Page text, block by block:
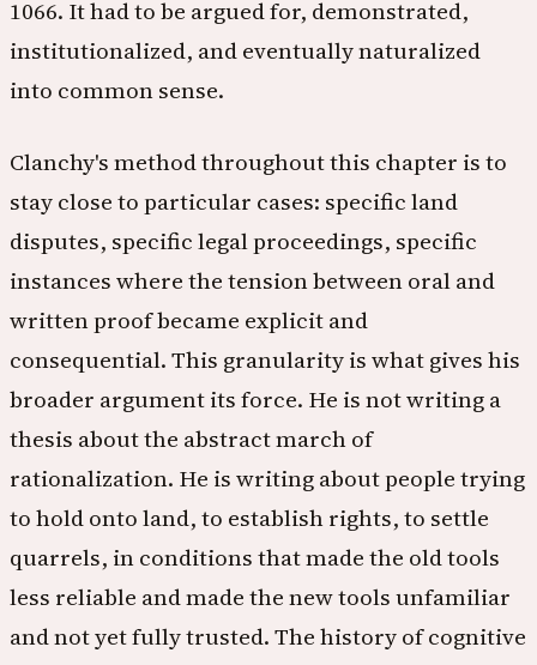
1066. It had to be argued for, demonstrated,
institutionalized, and eventually naturalized
into common sense.
Clanchy's method throughout this chapter is to
stay close to particular cases: specific land
disputes, specific legal proceedings, specific
instances where the tension between oral and
written proof became explicit and
consequential. This granularity is what gives his
broader argument its force. He is not writing a
thesis about the abstract march of
rationalization. He is writing about people trying
to hold onto land, to establish rights, to settle
quarrels, in conditions that made the old tools
less reliable and made the new tools unfamiliar
and not yet fully trusted. The history of cognitive